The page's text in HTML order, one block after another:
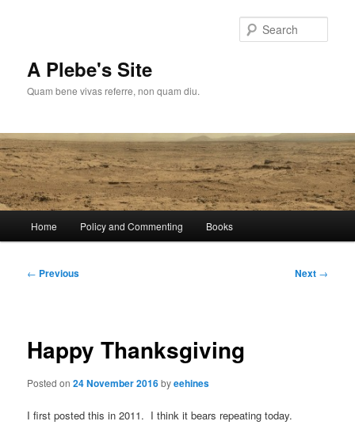
A Plebe's Site
Quam bene vivas referre, non quam diu.
Home Policy and Commenting Books
Post
← Previous Next →
Happy Thanksgiving
Posted on24 November 2016byeehines
I first posted this in 2011. I think it bears repeating today.